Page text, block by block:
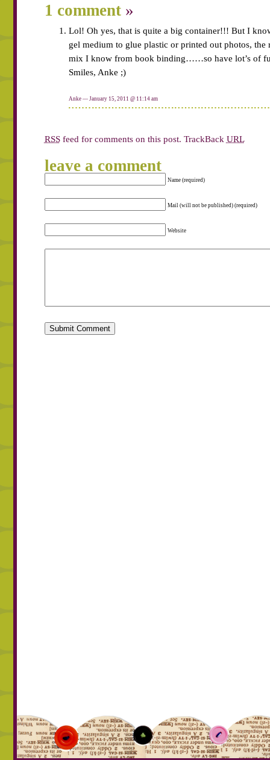
1 comment »
Lol! Oh yes, that is quite a big container!!! But I
gel medium to glue plastic or printed out photos, the
mix I know from book binding……so have lot’s of
Smiles, Anke ;)
Anke — January 15, 2011 @ 11:14 am
RSSfeed for comments on this post. TrackBack URL
leave a comment
Name (required)
Mail (will not be published) (required)
Website